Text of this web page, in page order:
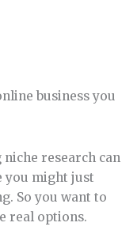
business you
research can
you might just
So you want to
real options.